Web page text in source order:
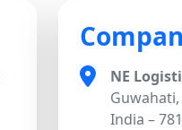
NE
Guwahati,
India –